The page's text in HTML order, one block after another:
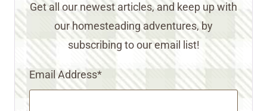
Get all our newest articles, and keep up with
our homesteading adventures, by
subscribing to our email list!
Email Address*